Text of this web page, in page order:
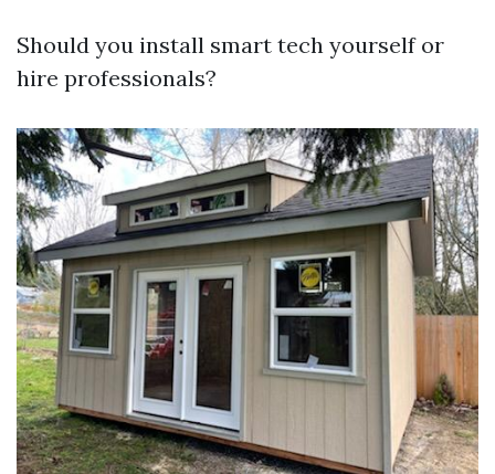
Should you install smart tech yourself or
hire professionals?